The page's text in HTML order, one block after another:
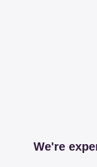
We're